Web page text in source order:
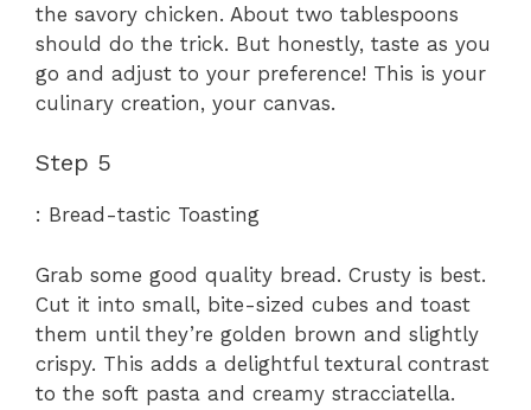
the savory chicken. About two tablespoons
should do the trick. But honestly, taste as you
go and adjust to your preference! This is your
culinary creation, your canvas.
Step 5
: Bread-tastic Toasting
Grab some good quality bread. Crusty is best.
Cut it into small, bite-sized cubes and toast
them until they’re golden brown and slightly
crispy. This adds a delightful textural contrast
to the soft pasta and creamy stracciatella.